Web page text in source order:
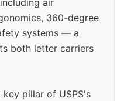
360-degree
systems — a
both letter carriers
pillar of USPS's